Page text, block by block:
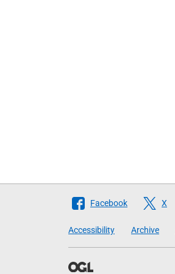
Follow
Scottish
Government
Facebook X
Accessibility Archive